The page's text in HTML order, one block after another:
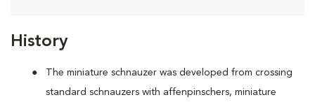
History
The miniature schnauzer was developed from crossing
standard schnauzers with affenpinschers, miniature